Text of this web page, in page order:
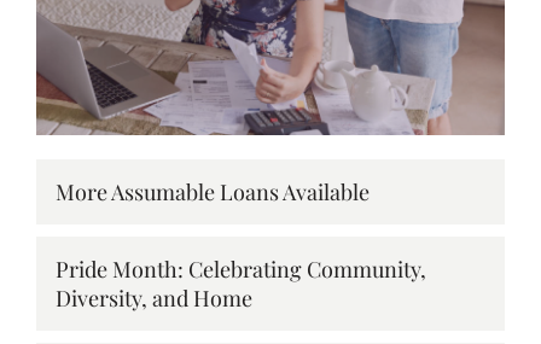
More Assumable Loans Available
Pride Month: Celebrating Community,
Diversity, and Home